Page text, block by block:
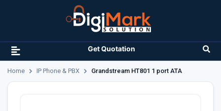
Get Quotation
Home IP Phone & PBX Grandstream HT801 1 port ATA